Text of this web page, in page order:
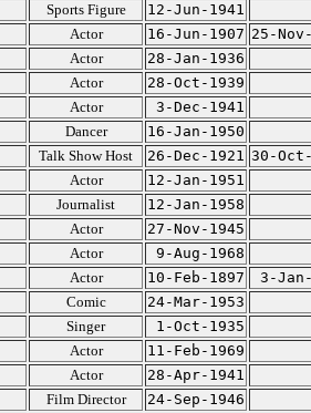
Sports Figure
12-Jun-1941
Actor 16-Jun-1907 25-
Actor
28-Jan-1936
Actor
28-Oct-1939
Actor
3-Dec-1941
Dancer
16-Jan-1950
Talk Show Host 26-Dec-1921 30-
Actor
12-Jan-1951
Journalist
12-Jan-1958
Actor
27-Nov-1945
Actor
9-Aug-1968
Actor 10-Feb-1897
3-
Comic
24-Mar-1953
Singer
1-Oct-1935
Actor
11-Feb-1969
Actor
28-Apr-1941
Film Director
24-Sep-1946